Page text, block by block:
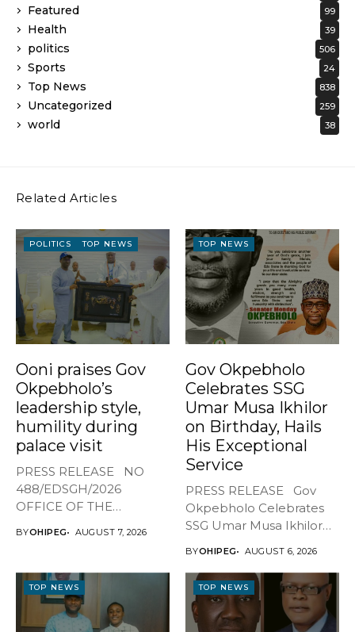
Featured 99
Health 39
politics 506
Sports 24
Top News 838
Uncategorized 259
world 38
Related Articles
POLITICS TOP NEWS
Ooni praises Gov
Okpebholo’s
leadership style,
humility during
palace visit
PRESS RELEASE NO
488/EDSGH/2026
OFFICE OF THE
BYOHIPEG AUGUST 7, 2026
TOP NEWS
Gov Okpebholo
Celebrates SSG
Umar Musa Ikhilor
on Birthday, Hails
His Exceptional
Service
PRESS RELEASE Gov
Okpebholo Celebrates
SSG Umar Musa Ikhilor
BYOHIPEG AUGUST 6, 2026
TOP NEWS TOP NEWS